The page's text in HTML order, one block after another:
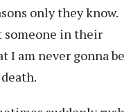
only they know.
someone in their
I am never gonna be